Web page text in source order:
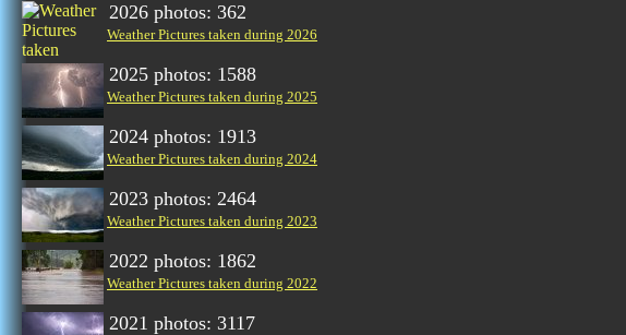
2026 photos: 362
Weather Pictures taken during 2026
2025 photos: 1588
Weather Pictures taken during 2025
2024 photos: 1913
Weather Pictures taken during 2024
2023 photos: 2464
Weather Pictures taken during 2023
2022 photos: 1862
Weather Pictures taken during 2022
2021 photos: 3117